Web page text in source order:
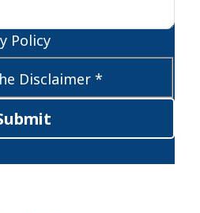
Policy
Disclaimer *